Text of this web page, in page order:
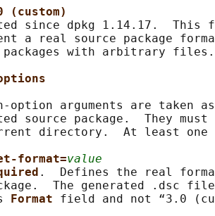
(custom)
since dpkg 1.14.17.  This
a real source package
with arbitrary files.
option arguments are taken
source package.  They must
directory.  At least one
format=value
.  Defines the real
The generated .dsc
Format field and not “3.0